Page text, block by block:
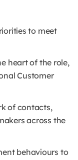
to meet
heart of the role,
Customer
of contacts,
across the
behaviours to